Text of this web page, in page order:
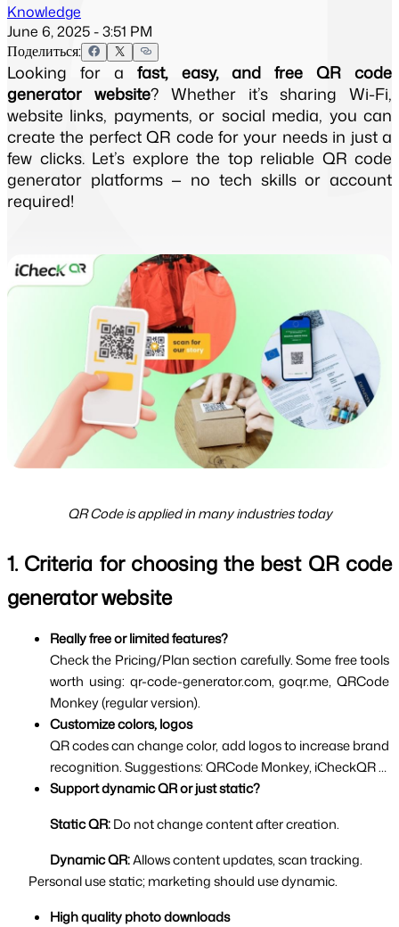
Knowledge
June 6, 2025 - 3:51 PM
Поделиться:
Looking for a fast, easy, and free QR code
generator website? Whether it’s sharing Wi-Fi,
website links, payments, or social media, you can
create the perfect QR code for your needs in just a
few clicks. Let’s explore the top reliable QR code
generator platforms — no tech skills or account
required!
QR Code is applied in many industries today
1. Criteria for choosing the best QR code
generator website
Really free or limited features?
Check the Pricing/Plan section carefully. Some free tools
worth using: qr-code-generator.com, goqr.me, QRCode
Monkey (regular version).
Customize colors, logos
QR codes can change color, add logos to increase brand
recognition. Suggestions: QRCode Monkey, iCheckQR …
Support dynamic QR or just static?
Static QR: Do not change content after creation.
Dynamic QR: Allows content updates, scan tracking.
Personal use static; marketing should use dynamic.
High quality photo downloads